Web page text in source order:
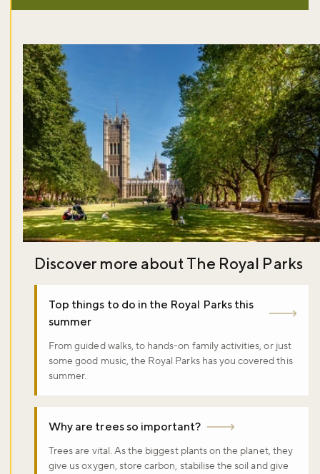
Discover more about The Royal Parks
Top things to do in the Royal Parks this
summer
From guided walks, to hands-on family activities, or just
some good music, the Royal Parks has you covered this
summer.
Why are trees so important?
Trees are vital. As the biggest plants on the planet, they
give us oxygen, store carbon, stabilise the soil and give